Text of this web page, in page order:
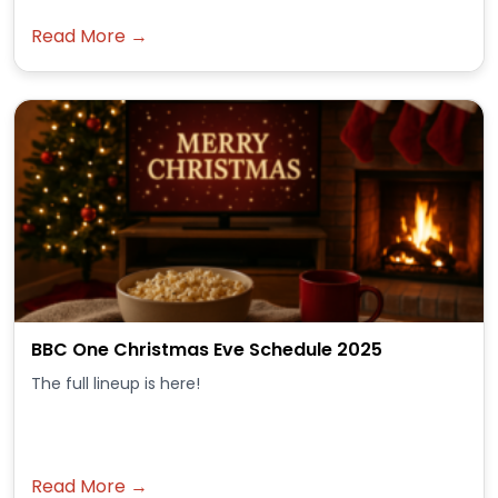
Read More →
BBC One Christmas Eve Schedule 2025
The full lineup is here!
Read More →